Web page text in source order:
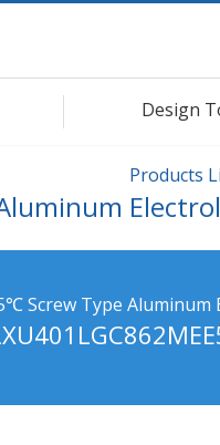
Design
Products
Screw Type Aluminum